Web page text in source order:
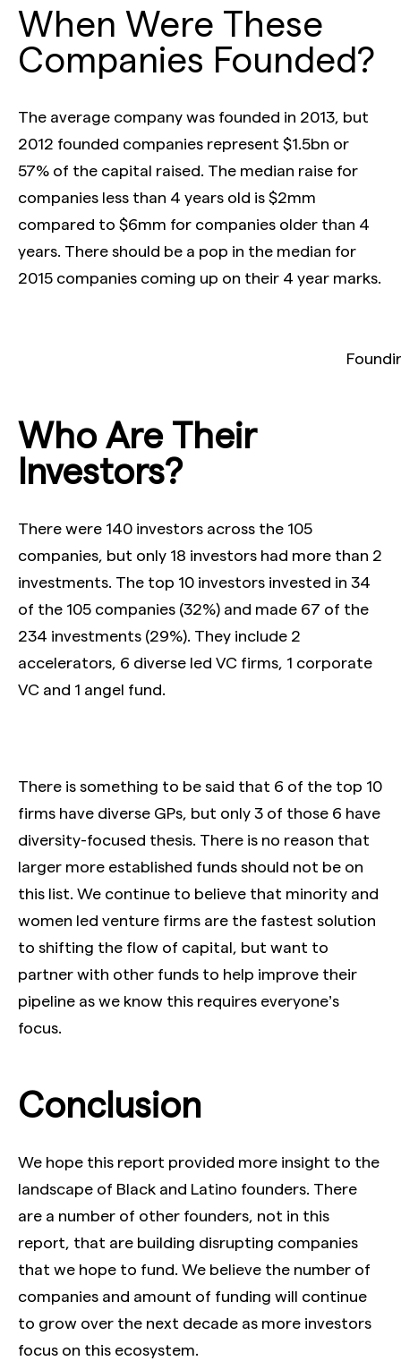
When Were These
Companies Founded?
The average company was founded in 2013, but
2012 founded companies represent $1.5bn or
57% of the capital raised. The median raise for
companies less than 4 years old is $2mm
compared to $6mm for companies older than 4
years. There should be a pop in the median for
2015 companies coming up on their 4 year marks.
Who Are Their
Investors?
There were 140 investors across the 105
companies, but only 18 investors had more than 2
investments. The top 10 investors invested in 34
of the 105 companies (32%) and made 67 of the
234 investments (29%). They include 2
accelerators, 6 diverse led VC firms, 1 corporate
VC and 1 angel fund.
There is something to be said that 6 of the top 10
firms have diverse GPs, but only 3 of those 6 have
diversity-focused thesis. There is no reason that
larger more established funds should not be on
this list. We continue to believe that minority and
women led venture firms are the fastest solution
to shifting the flow of capital, but want to
partner with other funds to help improve their
pipeline as we know this requires everyone’s
focus.
Conclusion
We hope this report provided more insight to the
landscape of Black and Latino founders. There
are a number of other founders, not in this
report, that are building disrupting companies
that we hope to fund. We believe the number of
companies and amount of funding will continue
to grow over the next decade as more investors
focus on this ecosystem.